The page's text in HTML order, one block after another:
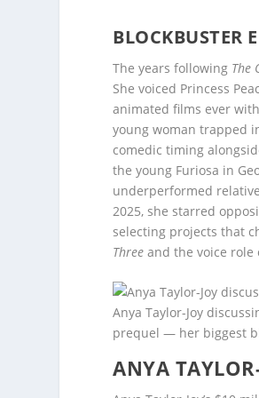
BLOCKBUSTER
The years following The
She voiced Princess
animated films ever
young woman trapped
comedic timing
the young Furiosa in
underperformed
2025, she starred
selecting projects that
Three and the voice role
Anya Taylor-Joy
prequel — her biggest
ANYA